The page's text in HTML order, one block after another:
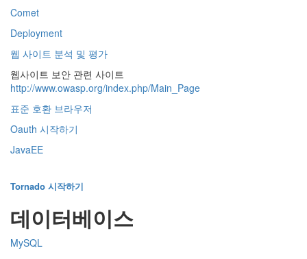
Comet
Deployment
웹 사이트 분석 및 평가
웹사이트 보안 관련 사이트
http://www.owasp.org/index.php/Main_Page
표준 호환 브라우저
Oauth 시작하기
JavaEE
Tornado 시작하기
데이터베이스
MySQL